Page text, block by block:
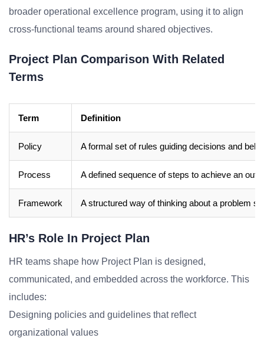
broader operational excellence program, using it to align
cross-functional teams around shared objectives.
Project Plan Comparison With Related
Terms
Term Definition
Policy A formal set of rules guiding decisions and
Process A defined sequence of steps to achieve an
Framework A structured way of thinking about a problem
HR’s Role In Project Plan
HR teams shape how Project Plan is designed,
communicated, and embedded across the workforce. This
includes:
Designing policies and guidelines that reflect
organizational values